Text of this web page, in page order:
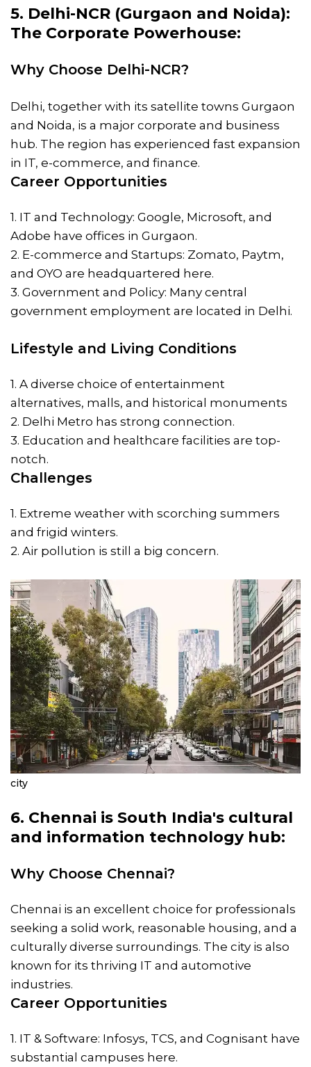
5. Delhi-NCR (Gurgaon and Noida):
The Corporate Powerhouse:
Why Choose Delhi-NCR?
Delhi, together with its satellite towns Gurgaon
and Noida, is a major corporate and business
hub. The region has experienced fast expansion
in IT, e-commerce, and finance.
Career Opportunities
1. IT and Technology: Google, Microsoft, and
Adobe have offices in Gurgaon.
2. E-commerce and Startups: Zomato, Paytm,
and OYO are headquartered here.
3. Government and Policy: Many central
government employment are located in Delhi.
Lifestyle and Living Conditions
1. A diverse choice of entertainment
alternatives, malls, and historical monuments
2. Delhi Metro has strong connection.
3. Education and healthcare facilities are top-
notch.
Challenges
1. Extreme weather with scorching summers
and frigid winters.
2. Air pollution is still a big concern.
city
6. Chennai is South India's cultural
and information technology hub:
Why Choose Chennai?
Chennai is an excellent choice for professionals
seeking a solid work, reasonable housing, and a
culturally diverse surroundings. The city is also
known for its thriving IT and automotive
industries.
Career Opportunities
1. IT & Software: Infosys, TCS, and Cognisant have
substantial campuses here.